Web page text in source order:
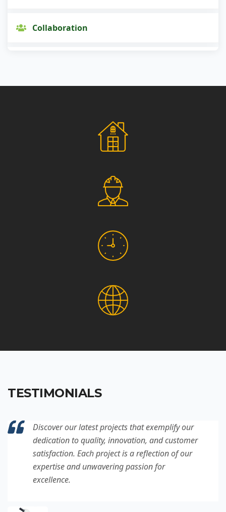
Collaboration
Social Responsibility
TESTIMONIALS
Discover our latest projects that exemplify our
dedication to quality, innovation, and customer
satisfaction. Each project is a reflection of our
expertise and unwavering passion for
excellence.